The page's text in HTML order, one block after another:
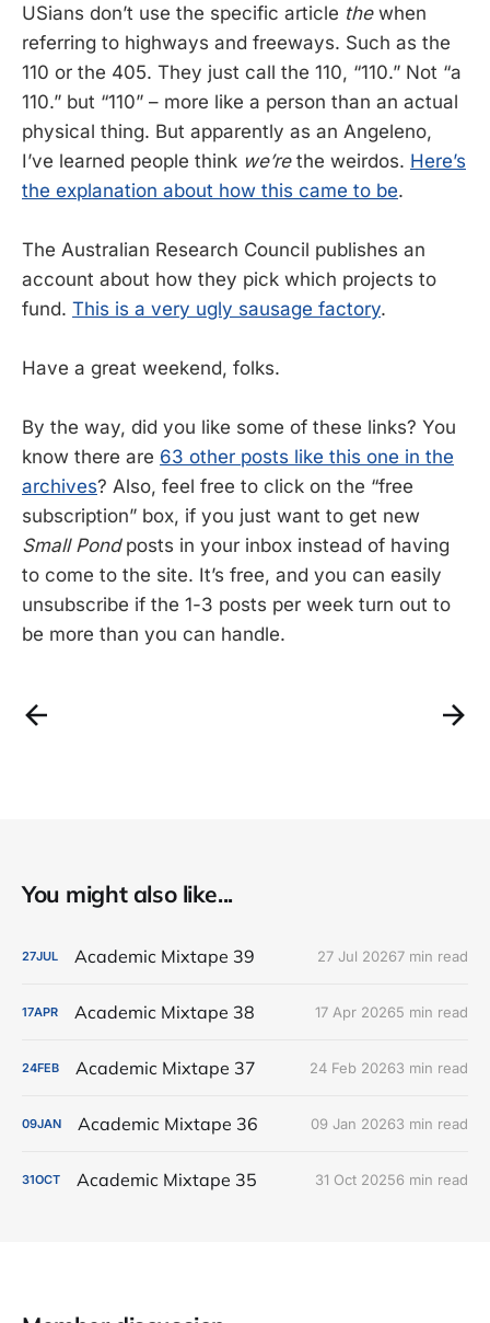
USians don’t use the specific article thewhen
referring to highways and freeways. Such as the
110 or the 405. They just call the 110, “110.” Not “a
110.” but “110” – more like a person than an actual
physical thing. But apparently as an Angeleno,
I’ve learned people think we’rethe weirdos. Here’s
the explanation about how this came to be.
The Australian Research Council publishes an
account about how they pick which projects to
fund. This is a very ugly sausage factory.
Have a great weekend, folks.
By the way, did you like some of these links? You
know there are 63 other posts like this one in the
archives? Also, feel free to click on the “free
subscription” box, if you just want to get new
Small Pond posts in your inbox instead of having
to come to the site. It’s free, and you can easily
unsubscribe if the 1-3 posts per week turn out to
be more than you can handle.
You might also like...
27JUL Academic Mixtape 39 27 Jul 20267 min read
17APR Academic Mixtape 38 17 Apr 20265 min read
24FEB Academic Mixtape 37 24 Feb 20263 min read
09JAN Academic Mixtape 36 09 Jan 20263 min read
31OCT Academic Mixtape 35 31 Oct 20256 min read